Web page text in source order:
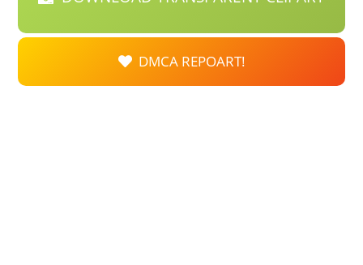
DMCA REPOART!